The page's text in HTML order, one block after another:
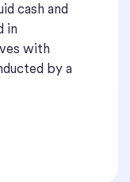
cash and
in
with
by a